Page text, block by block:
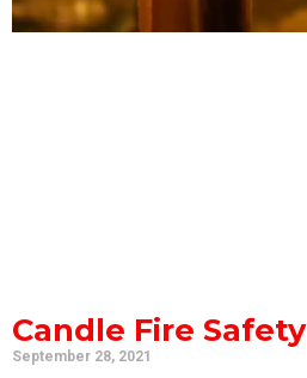
Candle Fire Safety
September 28, 2021